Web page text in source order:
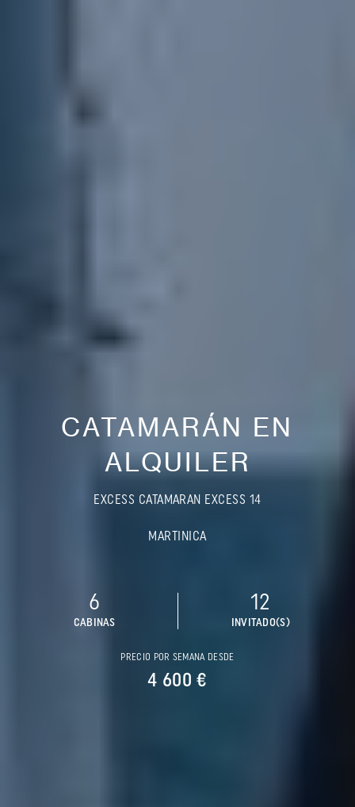
CATAMARÁN EN
ALQUILER
EXCESS CATAMARAN EXCESS 14
MARTINICA
6
CABINAS
12
INVITADO(S)
PRECIO POR SEMANA DESDE
4 600 €